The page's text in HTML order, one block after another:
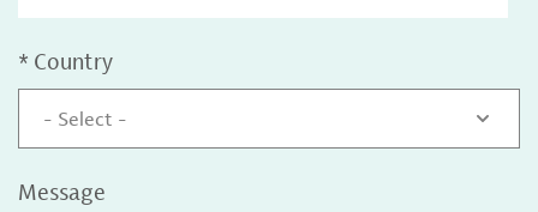
* Country
- Select -
Message